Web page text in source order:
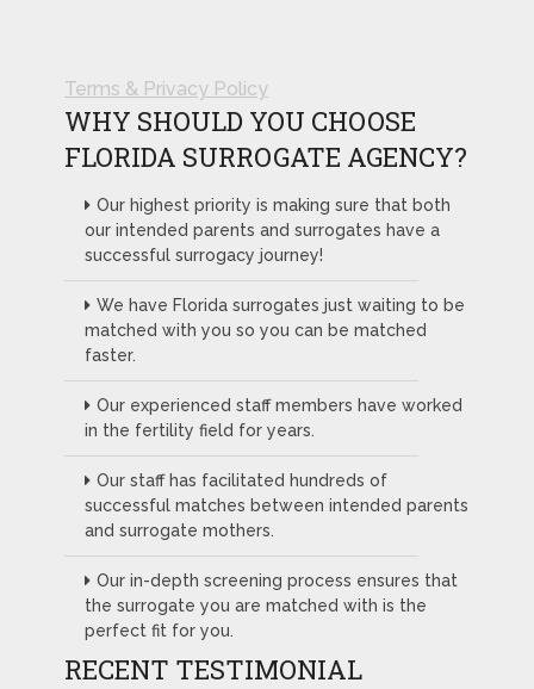
Terms & Privacy Policy
WHY SHOULD YOU CHOOSE
FLORIDA SURROGATE AGENCY?
Our highest priority is making sure that both
our intended parents and surrogates have a
successful surrogacy journey!
We have Florida surrogates just waiting to be
matched with you so you can be matched
faster.
Our experienced staff members have worked
in the fertility field for years.
Our staff has facilitated hundreds of
successful matches between intended parents
and surrogate mothers.
Our in-depth screening process ensures that
the surrogate you are matched with is the
perfect fit for you.
RECENT TESTIMONIAL